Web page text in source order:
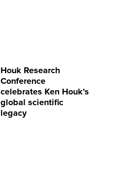
Houk Research
Conference
celebrates Ken Houk’s
global scientific
legacy